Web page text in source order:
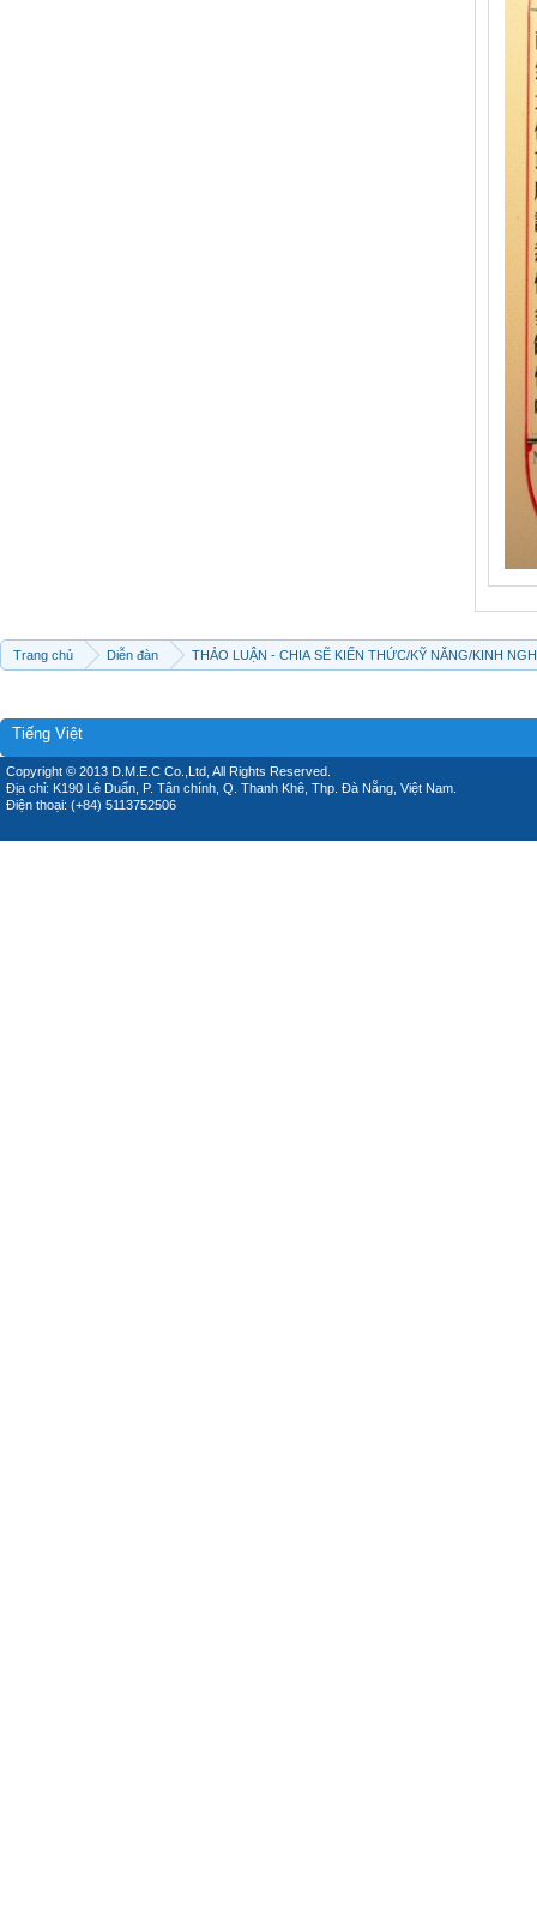
Trang chủ Diễn đàn THẢO LUẬN - CHIA SẼ KIẾN THỨC/KỸ NĂNG/KINH
Tiếng Việt
Copyright © 2013 D.M.E.C Co.,Ltd, All Rights Reserved.
Địa chỉ: K190 Lê Duẩn, P. Tân chính, Q. Thanh Khê, Thp. Đà Nẵng, Việt Nam.
Điện thoại: (+84) 5113752506